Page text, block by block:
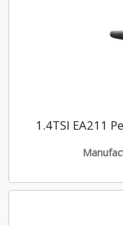
1.4TSI EA211